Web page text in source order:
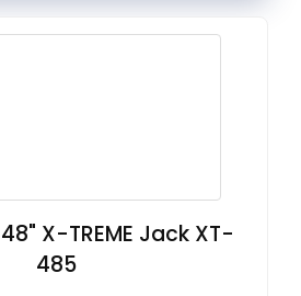
X-TREME Jack XT-
485